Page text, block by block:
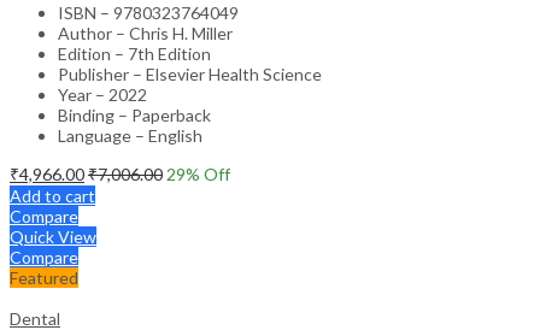
ISBN – 9780323764049
Author – Chris H. Miller
Edition – 7th Edition
Publisher – Elsevier Health Science
Year – 2022
Binding – Paperback
Language – English
₹4,966.00₹7,006.00 29% Off
Add to cart
Compare
Quick View
Compare
Featured
Dental